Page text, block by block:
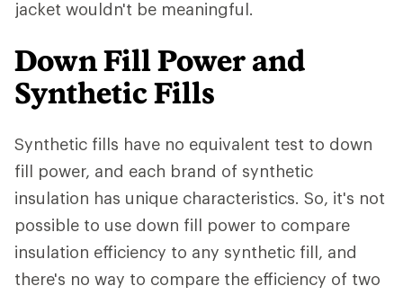
jacket wouldn't be meaningful.
Down Fill Power and
Synthetic Fills
Synthetic fills have no equivalent test to down
fill power, and each brand of synthetic
insulation has unique characteristics. So, it's not
possible to use down fill power to compare
insulation efficiency to any synthetic fill, and
there's no way to compare the efficiency of two